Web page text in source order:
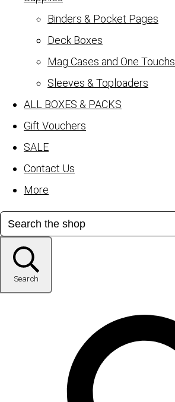
Binders & Pocket Pages
Deck Boxes
Mag Cases and One Touchs
Sleeves & Toploaders
ALL BOXES & PACKS
Gift Vouchers
SALE
Contact Us
More
Search